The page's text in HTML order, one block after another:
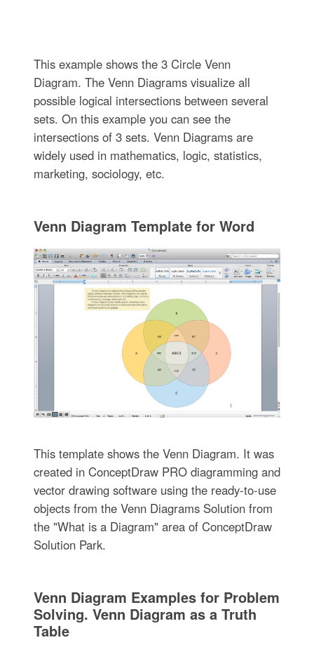
This example shows the 3 Circle Venn
Diagram. The Venn Diagrams visualize all
possible logical intersections between several
sets. On this example you can see the
intersections of 3 sets. Venn Diagrams are
widely used in mathematics, logic, statistics,
marketing, sociology, etc.
Venn Diagram Template for Word
This template shows the Venn Diagram. It was
created in ConceptDraw PRO diagramming and
vector drawing software using the ready-to-use
objects from the Venn Diagrams Solution from
the "What is a Diagram" area of ConceptDraw
Solution Park.
Venn Diagram Examples for Problem
Solving. Venn Diagram as a Truth
Table